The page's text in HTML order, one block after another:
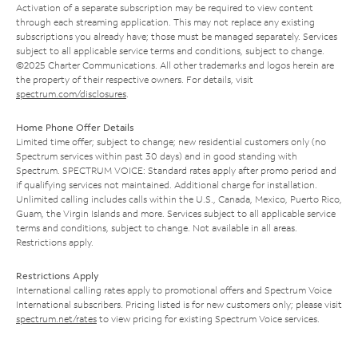
Activation of a separate subscription may be required to view content
through each streaming application. This may not replace any existing
subscriptions you already have; those must be managed separately. Services
subject to all applicable service terms and conditions, subject to change.
©2025 Charter Communications. All other trademarks and logos herein are
the property of their respective owners. For details, visit
spectrum.com/disclosures
Home Phone Offer Details
Limited time offer; subject to change; new residential customers only (no
Spectrum services within past 30 days) and in good standing with
Spectrum. SPECTRUM VOICE: Standard rates apply after promo period and
if qualifying services not maintained. Additional charge for installation.
Unlimited calling includes calls within the U.S., Canada, Mexico, Puerto Rico,
Guam, the Virgin Islands and more. Services subject to all applicable service
terms and conditions, subject to change. Not available in all areas.
Restrictions apply.
Restrictions Apply
International calling rates apply to promotional offers and Spectrum Voice
International subscribers. Pricing listed is for new customers only; please visit
spectrum.net/rates to view pricing for existing Spectrum Voice services.